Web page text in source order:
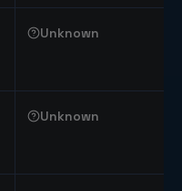
Unknown
Unknown